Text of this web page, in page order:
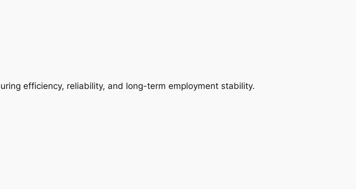
efficiency, reliability, and long-term employment stability.